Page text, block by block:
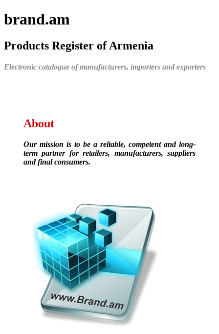
brand.am
Products Register of Armenia
Electronic catalogue of manufacturers, importers and exporters
About
Our mission is to be a reliable, competent and long-
term partner for retailers, manufacturers, suppliers
and final consumers.